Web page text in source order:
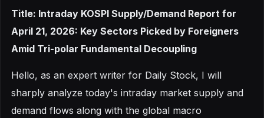
Title: Intraday KOSPI Supply/Demand Report for
April 21, 2026: Key Sectors Picked by Foreigners
Amid Tri-polar Fundamental Decoupling
Hello, as an expert writer for Daily Stock, I will
sharply analyze today's intraday market supply and
demand flows along with the global macro